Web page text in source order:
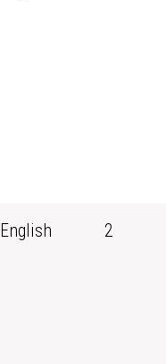
English 2